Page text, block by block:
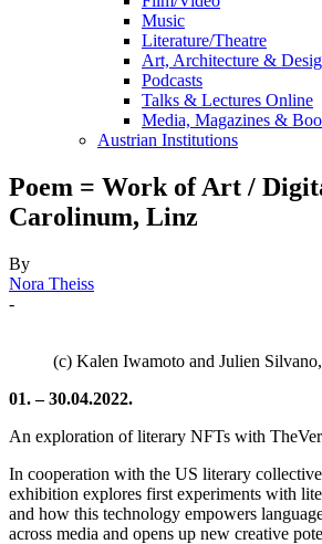
Music
Literature/Theatre
Art, Architecture &
Podcasts
Talks & Lectures Online
Media, Magazines &
Austrian Institutions
Poem = Work of Art /
Carolinum, Linz
By
Nora Theiss
-
(c) Kalen Iwamoto and Julien
01. – 30.04.2022.
An exploration of literary NFTs with
In cooperation with the US literary
exhibition explores first experiments with
and how this technology empowers
across media and opens up new creative